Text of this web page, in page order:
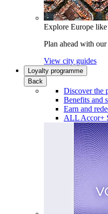
Explore Europe like
Plan ahead with
View city guides
Loyalty programme
Back
Discover the
Benefits and
Earn and
ALL Accor+